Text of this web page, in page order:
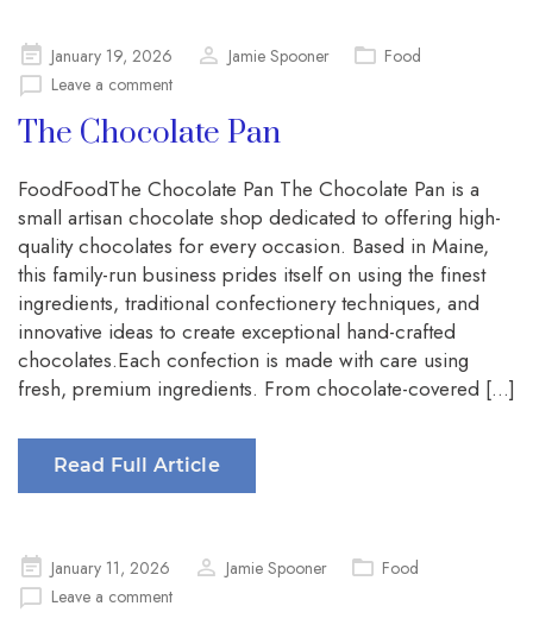
Posted
on
January 19, 2026 Jamie Spooner
Food
Leave a comment
The Chocolate Pan
FoodFoodThe Chocolate Pan The Chocolate Pan is a
small artisan chocolate shop dedicated to offering high-
quality chocolates for every occasion. Based in Maine,
this family-run business prides itself on using the finest
ingredients, traditional confectionery techniques, and
innovative ideas to create exceptional hand-crafted
chocolates.Each confection is made with care using
fresh, premium ingredients. From chocolate-covered […]
Read Full Article
Posted
on
January 11, 2026 Jamie Spooner
Food
Leave a comment